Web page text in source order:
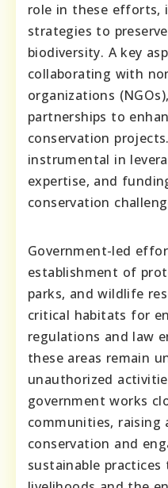
role in these efforts,
strategies to
biodiversity. A key
collaborating with
organizations
partnerships to
conservation
instrumental in
expertise, and
conservation
Government-led
establishment of
parks, and wildlife
critical habitats for
regulations and law
these areas remain
unauthorized
government works
communities, raising
conservation and
sustainable